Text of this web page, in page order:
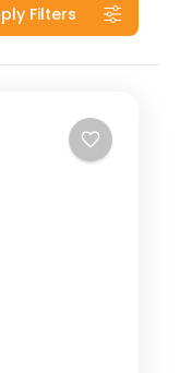
Filters